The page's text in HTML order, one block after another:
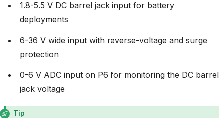
1.8-5.5 V DC barrel jack input for battery
deployments
6-36 V wide input with reverse-voltage and surge
protection
0-6 V ADC input on P6 for monitoring the DC barrel
jack voltage
Tip